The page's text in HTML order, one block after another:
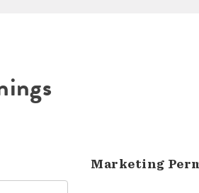
Marketing